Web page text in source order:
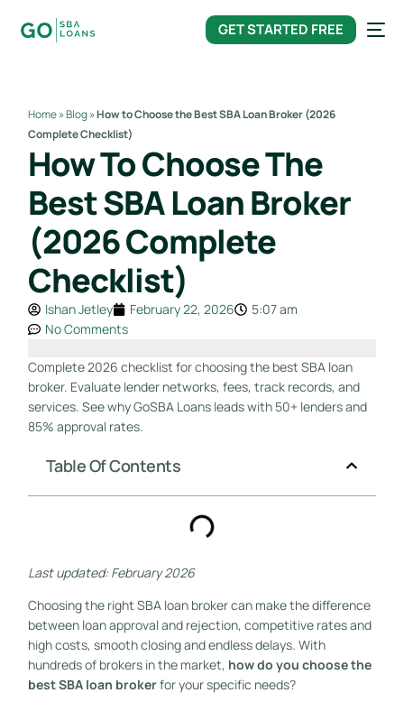
GET STARTED FREE
Home»Blog»How to Choose the Best SBA Loan Broker (2026
Complete Checklist)
How To Choose The
Best SBA Loan Broker
(2026 Complete
Checklist)
Ishan Jetley February 22, 2026
5:07 am
No Comments
Complete 2026 checklist for choosing the best SBA loan
broker. Evaluate lender networks, fees, track records, and
services. See why GoSBA Loans leads with 50+ lenders and
85% approval rates.
Table Of Contents
Last updated: February 2026
Choosing the right SBA loan broker can make the difference
between loan approval and rejection, competitive rates and
high costs, smooth closing and endless delays. With
hundreds of brokers in the market, how do you choose the
best SBA loan brokerfor your specific needs?